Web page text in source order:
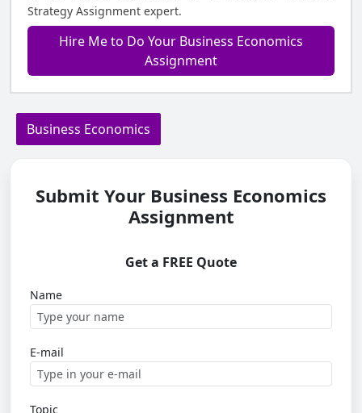
Strategy Assignment expert.
Hire Me to Do Your Business Economics
Assignment
Business Economics
Submit Your Business Economics
Assignment
Get a FREE Quote
Name
E-mail
Topic